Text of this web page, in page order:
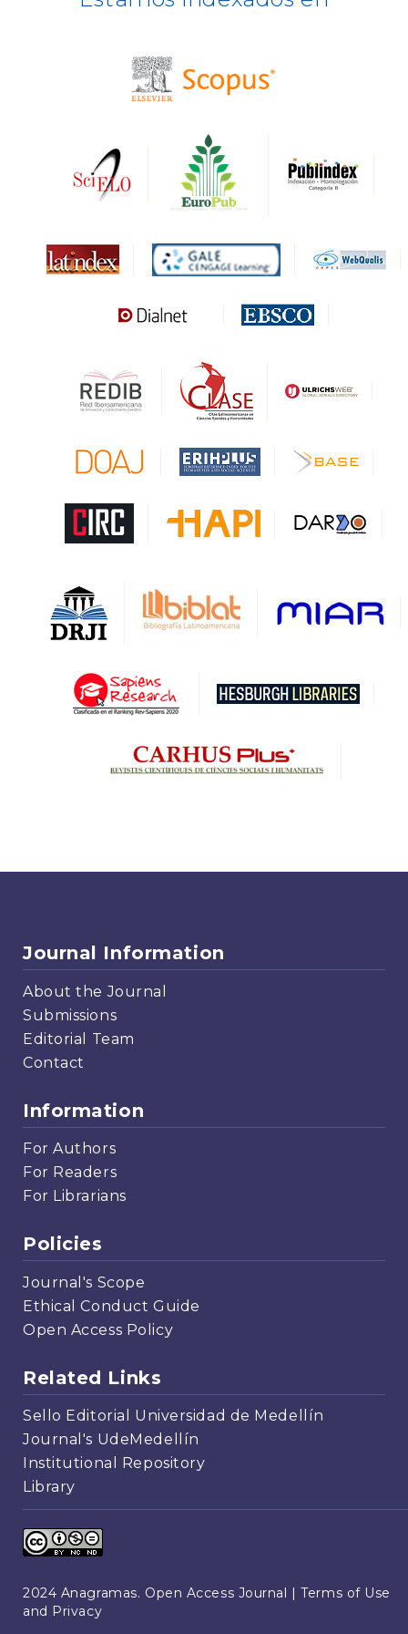
BASE
DARDO
MIAR
Sapiens Research
Gale Cengage Learning
Journal Information
About the Journal
Submissions
Editorial Team
Contact
Information
For Authors
For Readers
For Librarians
Policies
Journal's Scope
Ethical Conduct Guide
Open Access Policy
Related Links
Sello Editorial Universidad de Medellín
Journal's UdeMedellín
Institutional Repository
Library
2024 Anagramas. Open Access Journal |Terms of Use
and Privacy